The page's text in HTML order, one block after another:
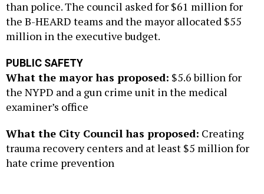
than police. The council asked for $61 million for
the B-HEARD teams and the mayor allocated $55
million in the executive budget.
PUBLIC SAFETY
What the mayor has proposed: $5.6 billion for
the NYPD and a gun crime unit in the medical
examiner’s office
What the City Council has proposed: Creating
trauma recovery centers and at least $5 million for
hate crime prevention